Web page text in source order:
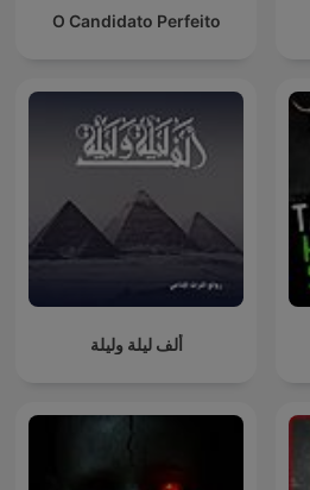
O Candidato Perfeito
ألف ليلة وليلة